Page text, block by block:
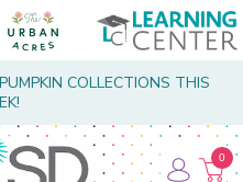
COLLECTIONS THIS
0